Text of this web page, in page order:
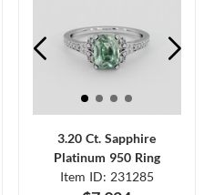
3.20 Ct. Sapphire
Platinum 950 Ring
Item ID: 231285